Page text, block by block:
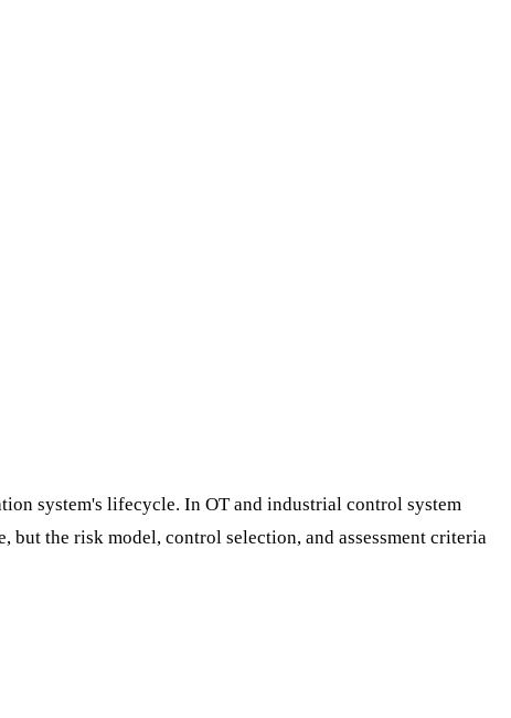
system's lifecycle. In OT and industrial control system
but the risk model, control selection, and assessment criteria